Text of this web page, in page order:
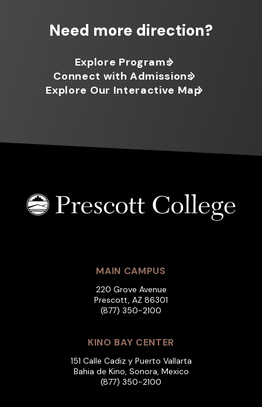
Need more direction?
Explore Programs
Connect with Admissions
Explore Our Interactive Map
MAIN CAMPUS
220 Grove Avenue
Prescott, AZ 86301
(877) 350-2100
KINO BAY CENTER
151 Calle Cadiz y Puerto Vallarta
Bahia de Kino, Sonora, Mexico
(877) 350-2100